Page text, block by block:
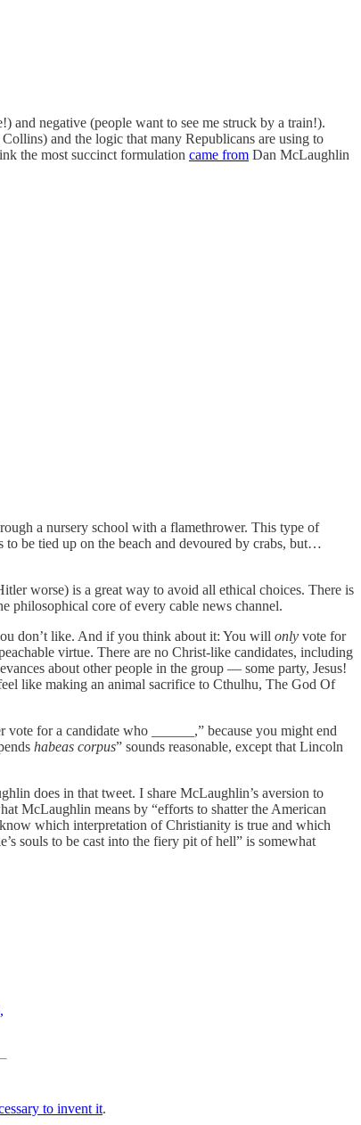
and negative (people want to see me struck by a train!).
and the logic that many Republicans are using to
the most succinct formulation came from Dan McLaughlin
a nursery school with a flamethrower. This type of
be tied up on the beach and devoured by crabs, but…
worse) is a great way to avoid all ethical choices. There is
philosophical core of every cable news channel.
don’t like. And if you think about it: You will only vote for
virtue. There are no Christ-like candidates, including
about other people in the group — some party, Jesus!
like making an animal sacrifice to Cthulhu, The God Of
for a candidate who ______,” because you might end
habeas corpus” sounds reasonable, except that Lincoln
does in that tweet. I share McLaughlin’s aversion to
McLaughlin means by “efforts to shatter the American
which interpretation of Christianity is true and which
souls to be cast into the fiery pit of hell” is somewhat
to invent it.